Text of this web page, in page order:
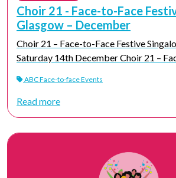
Choir 21 - Face-to-Face
Glasgow – December
Choir 21 – Face-to-Face Festive
Saturday 14th December Choir 21 –
ABC Face-to-face Events
Read more